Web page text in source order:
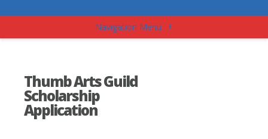
Navigation Menu +
Thumb Arts Guild
Scholarship
Application